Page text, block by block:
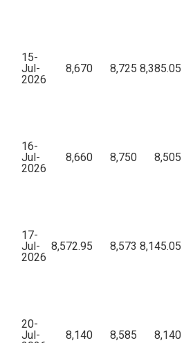
15-
Jul-
2026
8,670 8,725 8,385.05
16-
Jul-
2026
8,660 8,750 8,505
17-
Jul-
2026
8,572.95 8,573 8,145.05
20-
Jul-
8,140 8,585 8,140